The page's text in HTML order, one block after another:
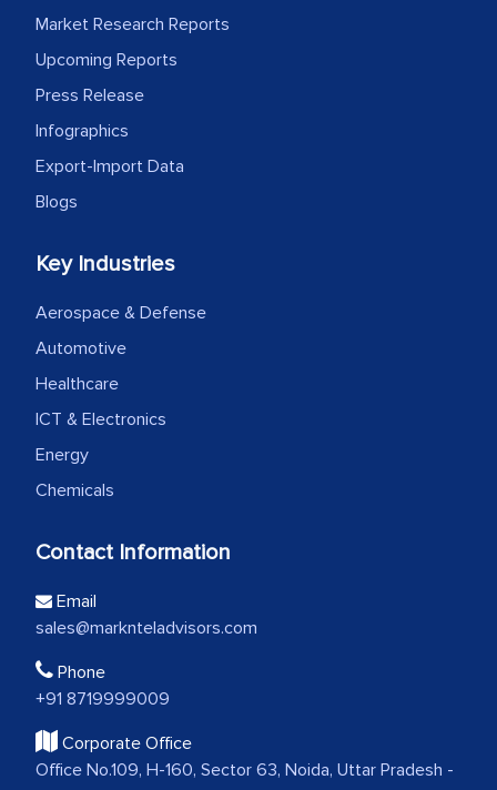
Market Research Reports
Upcoming Reports
Press Release
Infographics
Export-Import Data
Blogs
Key Industries
Aerospace & Defense
Automotive
Healthcare
ICT & Electronics
Energy
Chemicals
Contact Information
Email
sales@marknteladvisors.com
Phone
+91 8719999009
Corporate Office
Office No.109, H-160, Sector 63, Noida, Uttar Pradesh -